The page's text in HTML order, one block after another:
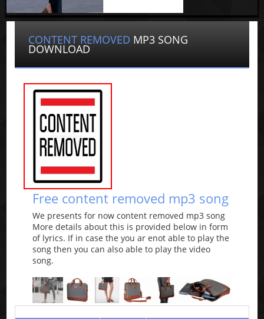
CONTENT REMOVED MP3 SONG
DOWNLOAD
Free content removed mp3 song
We presents for now content removed mp3 song
More details about this is provided below in form
of lyrics. If in case the you ar enot able to play the
song then you can also able to play the video
song.